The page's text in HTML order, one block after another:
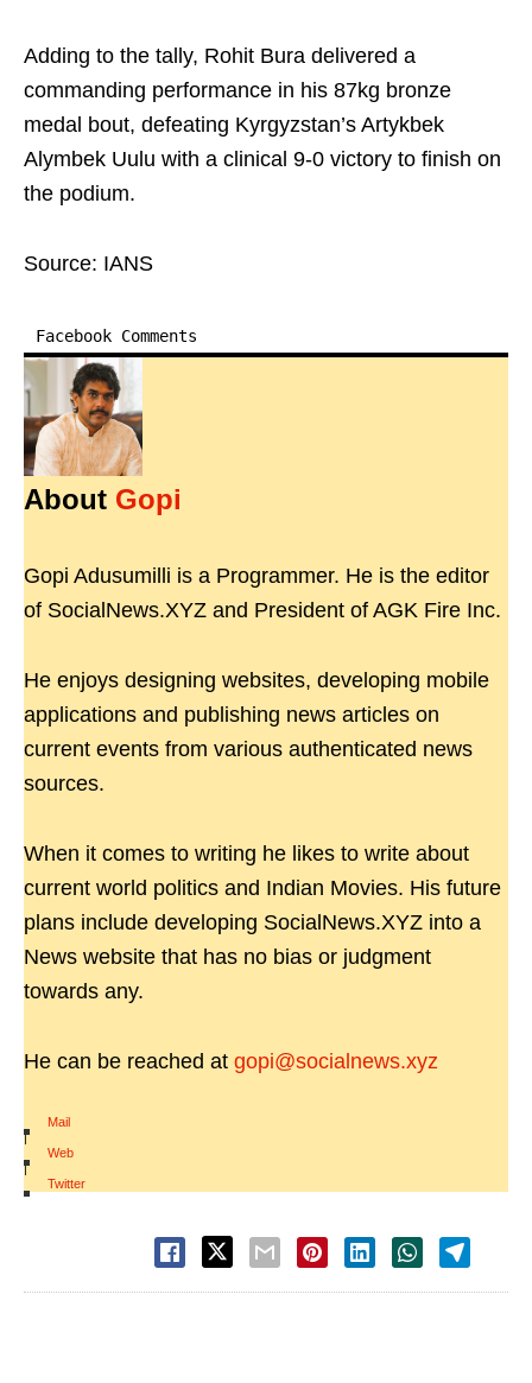
Adding to the tally, Rohit Bura delivered a
commanding performance in his 87kg bronze
medal bout, defeating Kyrgyzstan’s Artykbek
Alymbek Uulu with a clinical 9-0 victory to finish on
the podium.
Source: IANS
Facebook Comments
About Gopi
Gopi Adusumilli is a Programmer. He is the editor
of SocialNews.XYZ and President of AGK Fire Inc.
He enjoys designing websites, developing mobile
applications and publishing news articles on
current events from various authenticated news
sources.
When it comes to writing he likes to write about
current world politics and Indian Movies. His future
plans include developing SocialNews.XYZ into a
News website that has no bias or judgment
towards any.
He can be reached at gopi@socialnews.xyz
Mail
|
Web
|
Twitter